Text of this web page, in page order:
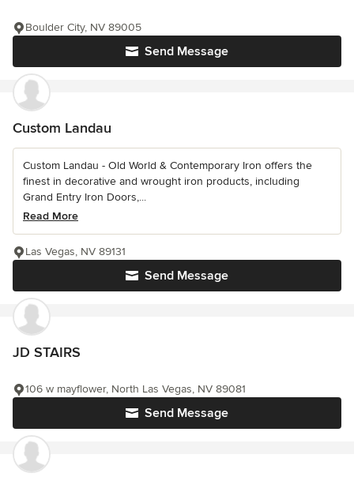
Send Message
Boulder City, NV 89005
Custom Landau
Custom Landau - Old World & Contemporary Iron offers the
finest in decorative and wrought iron products, including
Grand Entry Iron Doors,...
Read More
Send Message
Las Vegas, NV 89131
JD STAIRS
Send Message
106 w mayflower, North Las Vegas, NV 89081